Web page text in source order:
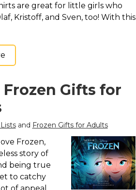
are great for little girls who
Kristoff, and Sven, too! With this
Frozen Gifts for
and Frozen Gifts for Adults
Frozen,
story of
being true
to catchy
of appeal